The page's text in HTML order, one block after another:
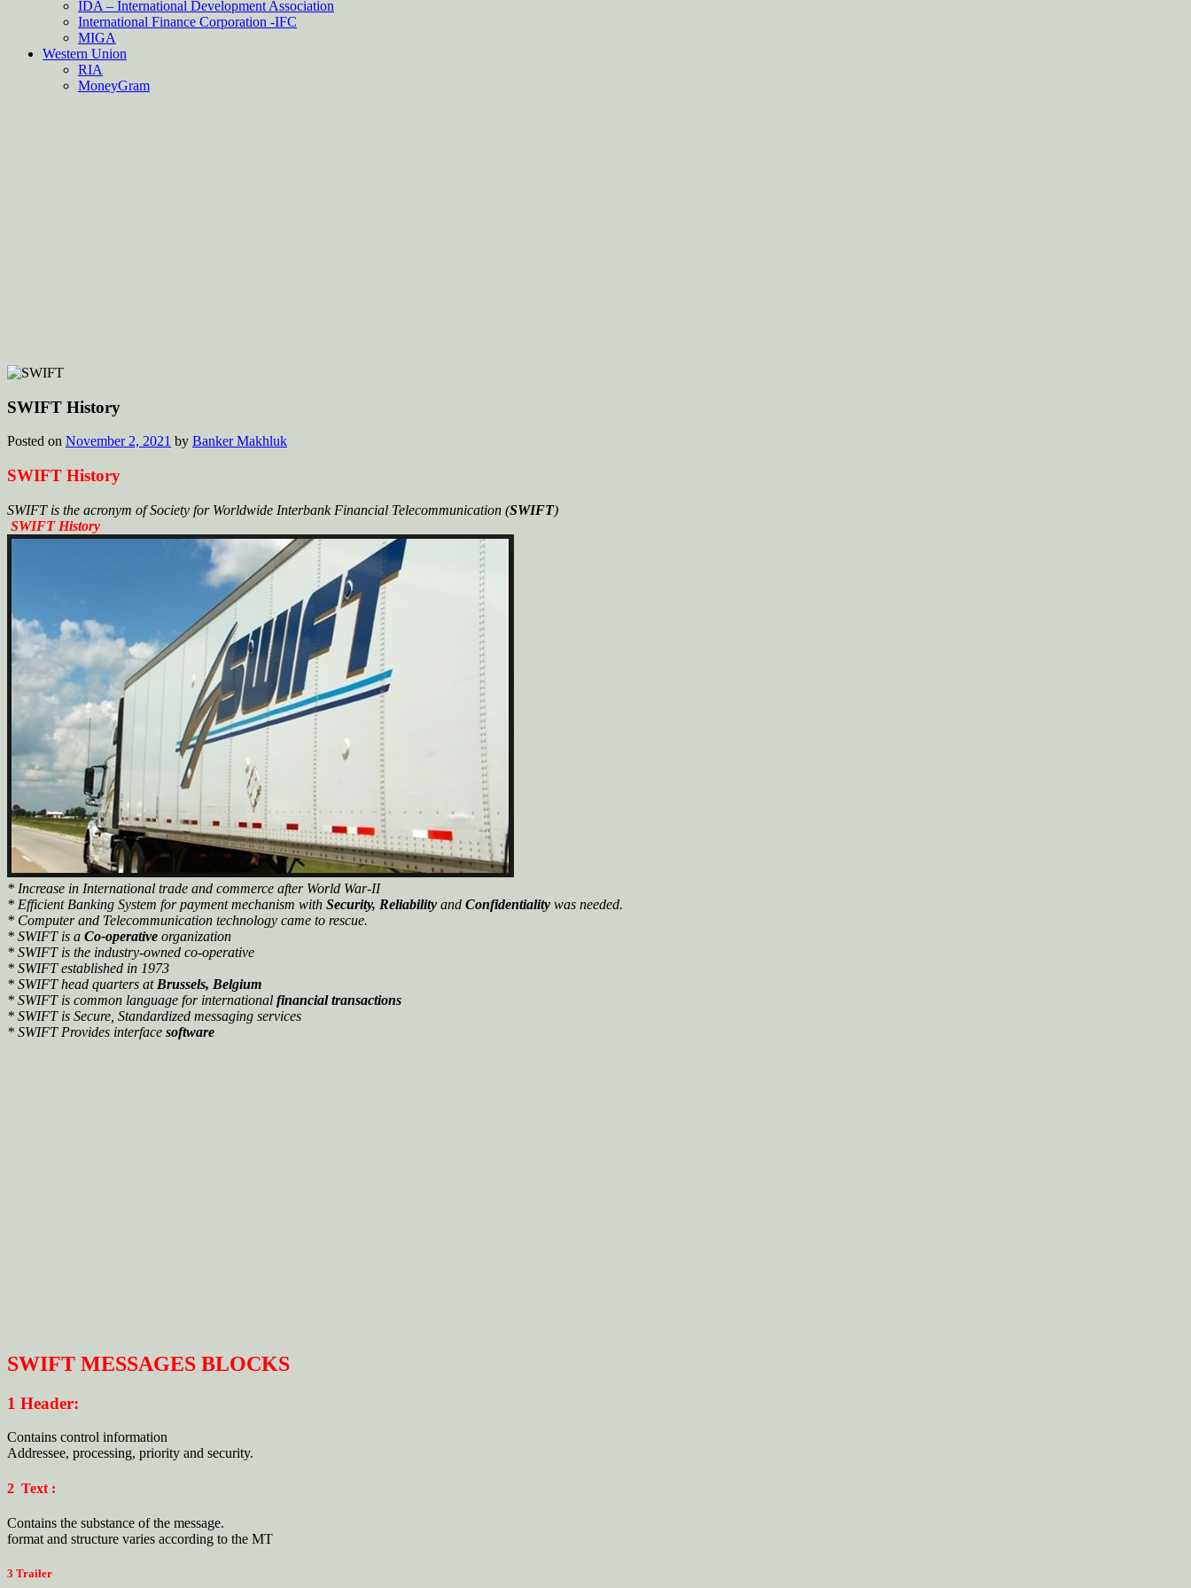
IDA – International Development Association
International Finance Corporation -IFC
MIGA
Western Union
RIA
MoneyGram
SWIFT History
Posted on November 2, 2021 by Banker Makhluk
SWIFT History
SWIFT is the acronym of Society for Worldwide Interbank Financial Telecommunication (SWIFT)
SWIFT History
* Increase in International trade and commerce after World War-II
* Efficient Banking System for payment mechanism with Security, Reliability and Confidentiality was needed.
* Computer and Telecommunication technology came to rescue.
* SWIFT is a Co-operative organization
* SWIFT is the industry-owned co-operative
* SWIFT established in 1973
* SWIFT head quarters at Brussels, Belgium
* SWIFT is common language for international financial transactions
* SWIFT is Secure, Standardized messaging services
* SWIFT Provides interface software
SWIFT MESSAGES BLOCKS
1 Header:
Contains control information
Addressee, processing, priority and security.
2 Text :
Contains the substance of the message.
format and structure varies according to the MT
3 Trailer